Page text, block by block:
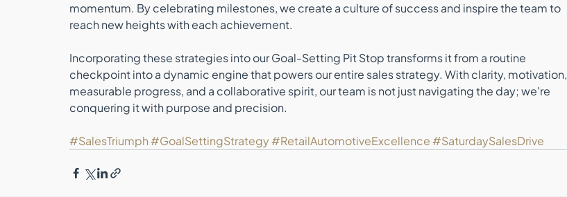
momentum. By celebrating milestones, we create a culture of success and inspire the team to
reach new heights with each achievement.
Incorporating these strategies into our Goal-Setting Pit Stop transforms it from a routine
checkpoint into a dynamic engine that powers our entire sales strategy. With clarity, motivation,
measurable progress, and a collaborative spirit, our team is not just navigating the day; we're
conquering it with purpose and precision.
#SalesTriumph#GoalSettingStrategy#RetailAutomotiveExcellence#SaturdaySalesDrive